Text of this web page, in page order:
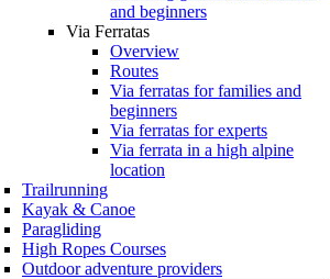
and beginners
Via Ferratas
Overview
Routes
Via ferratas for families and
beginners
Via ferratas for experts
Via ferrata in a high alpine
location
Trailrunning
Kayak & Canoe
Paragliding
High Ropes Courses
Outdoor adventure providers